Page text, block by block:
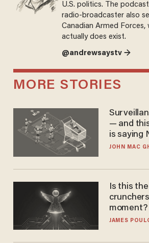
U.S. politics. The
radio-broadcaster also
Canadian Armed Forces,
actually does exist.
@andrewsaystv →
MORE STORIES
— and
is saying
JOHN MAC
Is this
moment?
JAMES